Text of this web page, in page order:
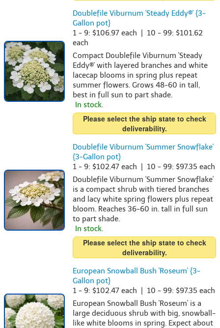
Doublefile Viburnum 'Steady Eddy®' {3-
Gallon pot}
1 - 9: $106.97 each | 10 - 99: $101.62
each
Compact Doublefile Viburnum 'Steady
Eddy®' with layered branches and white
lacecap blooms in spring plus repeat
summer flowers. Grows 48-60 in tall,
best in full sun to part shade.
In stock.
Please select the ship state to check
deliverability.
Doublefile Viburnum 'Summer Snowflake'
{3-Gallon pot}
1 - 9: $102.47 each | 10 - 99: $97.35 each
Doublefile Viburnum 'Summer Snowflake'
is a compact shrub with tiered branches
and lacy white spring flowers plus repeat
bloom. Reaches 36-60 in. tall in full sun
to part shade.
In stock.
Please select the ship state to check
deliverability.
European Snowball Bush 'Roseum' {3-
Gallon pot}
1 - 9: $102.47 each | 10 - 99: $97.35 each
European Snowball Bush 'Roseum' is a
large deciduous shrub with big, snowball-
like white blooms in spring. Expect about